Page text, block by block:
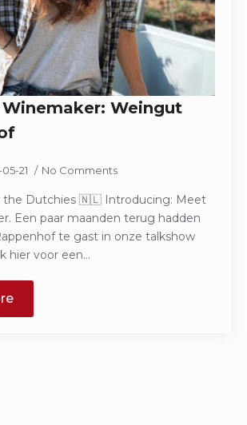
Weingut
21 No Comments
the Dutchies 🇳🇱 Introducing: Meet
Een paar maanden terug hadden
te gast in onze talkshow
hier voor een…